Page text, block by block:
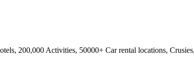
200,000 Activities, 50000+ Car rental locations,